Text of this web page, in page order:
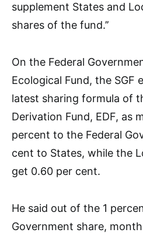
supplement States and
shares of the fund.’’
On the Federal
Ecological Fund, the SGF
latest sharing formula of
Derivation Fund, EDF, as
percent to the Federal
cent to States, while the
get 0.60 per cent.
He said out of the 1
Government share,